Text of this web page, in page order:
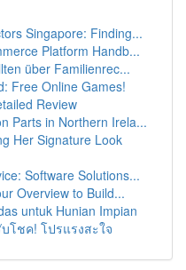
Singapore: Finding...
Platform Handb...
über Familienrec...
Free Online Games!
Review
Parts in Northern Irela...
Her Signature Look
Software Solutions...
Overview to Build...
untuk Hunian Impian
โชค! โปรแรงสะใจ